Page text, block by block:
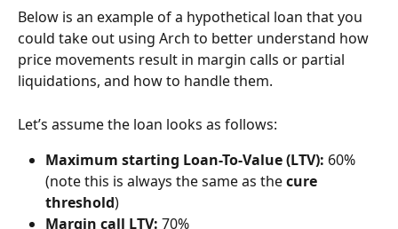
Below is an example of a hypothetical loan that you
could take out using Arch to better understand how
price movements result in margin calls or partial
liquidations, and how to handle them.
Let’s assume the loan looks as follows:
Maximum starting Loan-To-Value (LTV): 60%
(note this is always the same as the cure
threshold)
Margin call LTV: 70%